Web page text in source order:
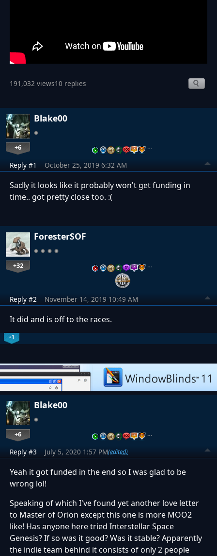
191,032 views10 replies
Blake00
+6 …
Reply #1 October 25, 2019 6:32 AM
Sadly it looks like it probably won't get funding in
time.. got pretty close too. ​​​​​​​:(
ForesterSOF
+32 …
Reply #2 November 14, 2019 10:49 AM
It did and is off to the races.
+1
Blake00
+6 …
Reply #3 July 5, 2020 1:57 PM(edited)
Yeah it got funded in the end so I was glad to be
wrong lol!
Speaking of which I've found yet another love letter
to Master of Orion except this one is more MOO2
like! Has anyone here tried Interstellar Space
Genesis? If so was it good? Was it stable? Apparently
the indie team behind it consists of only 2 people